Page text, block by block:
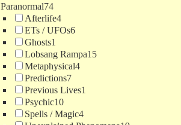
Paranormal74
Afterlife4
ETs / UFOs6
Ghosts1
Lobsang Rampa15
Metaphysical4
Predictions7
Previous Lives1
Psychic10
Spells / Magic4